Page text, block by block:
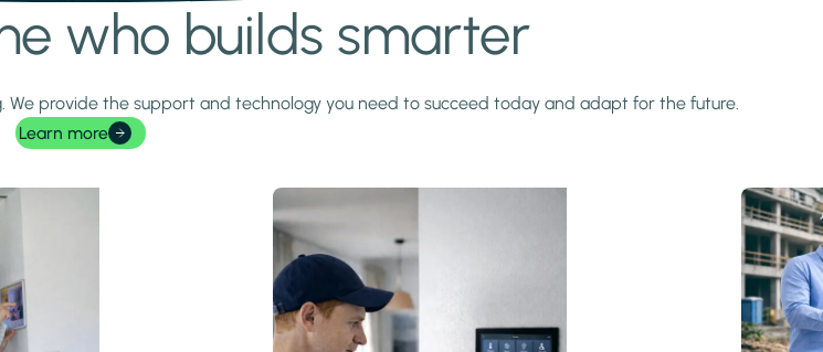
who builds smarter
We provide the support and technology you need to succeed today and adapt for the future.
Learn more